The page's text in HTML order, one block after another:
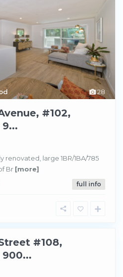
28
#102,
renovated, large 1BR/1BA/785
Br [more]
full info
#108,